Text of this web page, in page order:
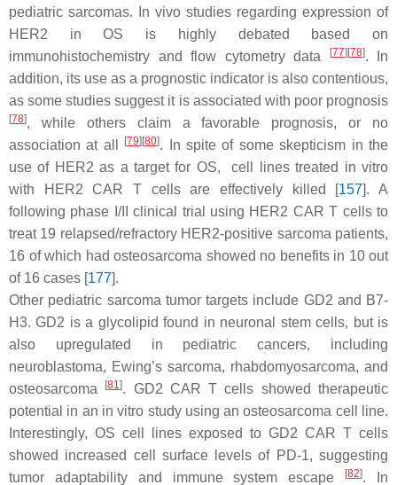
pediatric sarcomas. In vivo studies regarding expression of
HER2 in OS is highly debated based on
immunohistochemistry and flow cytometry data
[77] [78]. In
addition, its use as a prognostic indicator is also contentious,
as some studies suggest it is associated with poor prognosis
[78], while others claim a favorable prognosis, or no
association at all
[79] [80]. In spite of some skepticism in the
use of HER2 as a target for OS, cell lines treated in vitro
with HER2 CAR T cells are effectively killed [157]. A
following phase I/II clinical trial using HER2 CAR T cells to
treat 19 relapsed/refractory HER2-positive sarcoma patients,
16 of which had osteosarcoma showed no benefits in 10 out
of 16 cases [177].
Other pediatric sarcoma tumor targets include GD2 and B7-
H3. GD2 is a glycolipid found in neuronal stem cells, but is
also upregulated in pediatric cancers, including
neuroblastoma, Ewing’s sarcoma, rhabdomyosarcoma, and
osteosarcoma
[81]. GD2 CAR T cells showed therapeutic
potential in an in vitro study using an osteosarcoma cell line.
Interestingly, OS cell lines exposed to GD2 CAR T cells
showed increased cell surface levels of PD-1, suggesting
tumor adaptability and immune system escape
[82]. In